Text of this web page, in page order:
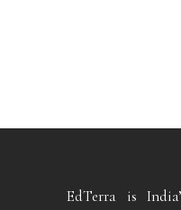
EdTerra is